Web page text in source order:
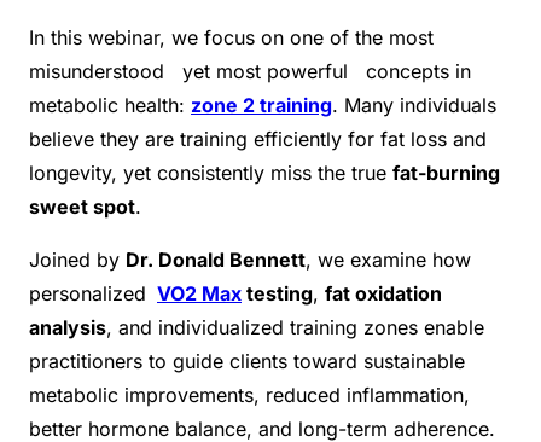
In this webinar, we focus on one of the most
misunderstood yet most powerful concepts in
metabolic health: zone 2 training. Many individuals
believe they are training efficiently for fat loss and
longevity, yet consistently miss the true fat-burning
sweet spot.
Joined by Dr. Donald Bennett, we examine how
personalized VO2 Max testing, fat oxidation
analysis, and individualized training zones enable
practitioners to guide clients toward sustainable
metabolic improvements, reduced inflammation,
better hormone balance, and long-term adherence.